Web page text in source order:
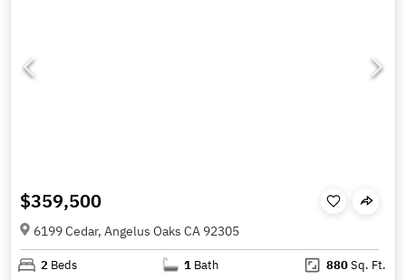
$359,500
6199 Cedar, Angelus Oaks CA 92305
2 Beds 1 Bath 880Sq. Ft.